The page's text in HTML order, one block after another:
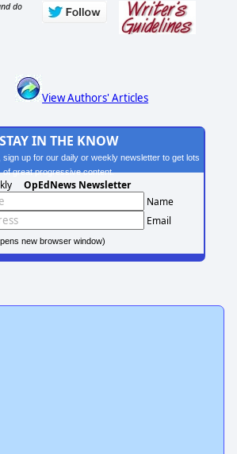
do
View Authors' Articles
STAY IN THE KNOW
sign up for our daily or weekly newsletter to get lots
of great progressive content.
OpEdNews Newsletter
Name
Email
new browser window)